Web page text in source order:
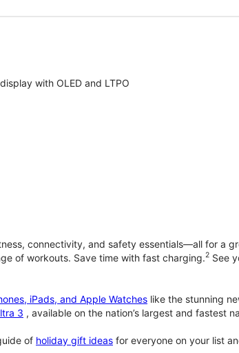
with OLED and LTPO
connectivity, and safety essentials—all for a
of workouts. Save time with fast charging.2 See
iPads, and Apple Watches like the stunning
3 , available on the nation’s largest and fastest
of holiday gift ideas for everyone on your list